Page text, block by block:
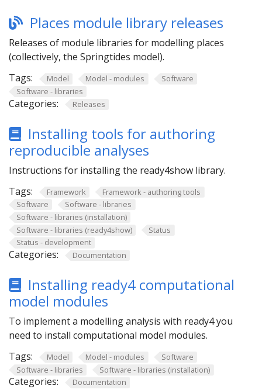
Places module library releases
Releases of module libraries for modelling places
(collectively, the Springtides model).
Tags:
Model Model - modules
Software
Software - libraries
Categories: Releases
Installing tools for authoring
reproducible analyses
Instructions for installing the ready4show library.
Tags:
Framework
Framework - authoring tools
Software
Software - libraries
Software - libraries (installation)
Software - libraries (ready4show)
Status
Status - development
Categories: Documentation
Installing ready4 computational
model modules
To implement a modelling analysis with ready4 you
need to install computational model modules.
Tags:
Model Model - modules
Software
Software - libraries
Software - libraries (installation)
Categories: Documentation